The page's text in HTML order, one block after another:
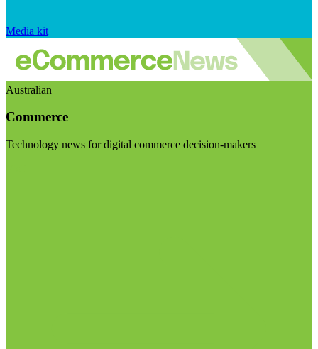
Media kit
Australian
Commerce
Technology news for digital commerce decision-makers